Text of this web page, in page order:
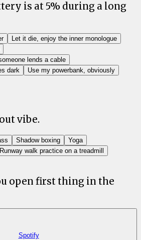
is at 5% during a long
Let it die, enjoy the inner monologue
lends a cable
dark
Use my powerbank, obviously
vibe.
Shadow boxing
Yoga
Runway walk practice on a treadmill
open first thing in the
Spotify